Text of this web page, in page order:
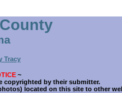
Tracy
~
copyrighted by their submitter.
located on this site to other